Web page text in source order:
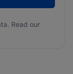
Read our